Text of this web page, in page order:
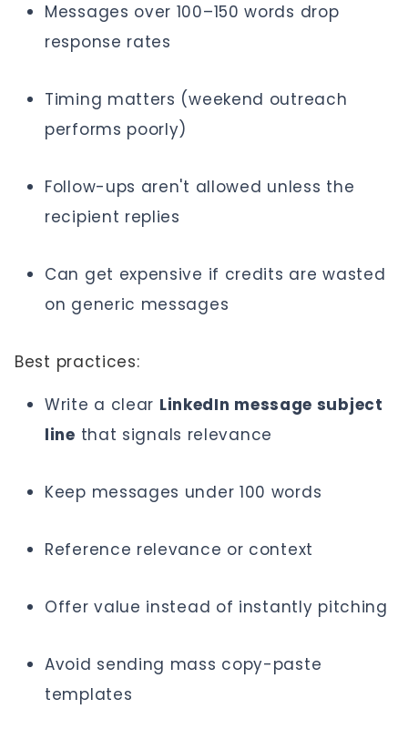
Messages over 100–150 words drop
response rates
Timing matters (weekend outreach
performs poorly)
Follow-ups aren't allowed unless the
recipient replies
Can get expensive if credits are wasted
on generic messages
Best practices:
Write a clear LinkedIn message subject
line that signals relevance
Keep messages under 100 words
Reference relevance or context
Offer value instead of instantly pitching
Avoid sending mass copy-paste
templates